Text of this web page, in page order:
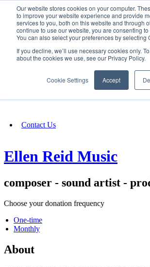
Our website stores cookies on your computer.
to improve your website experience and provide
services to you, both on this website and through
continue to use our website, you are consenting
You can also select your preferences by selecting
If you decline, we’ll use necessary cookies only.
about the cookies we use, see our Privacy Policy.
Cookie Settings Accept
Fundraising
Contact Us
Ellen Reid Music
composer - sound artist -
Choose your donation frequency
One-time
Monthly
About